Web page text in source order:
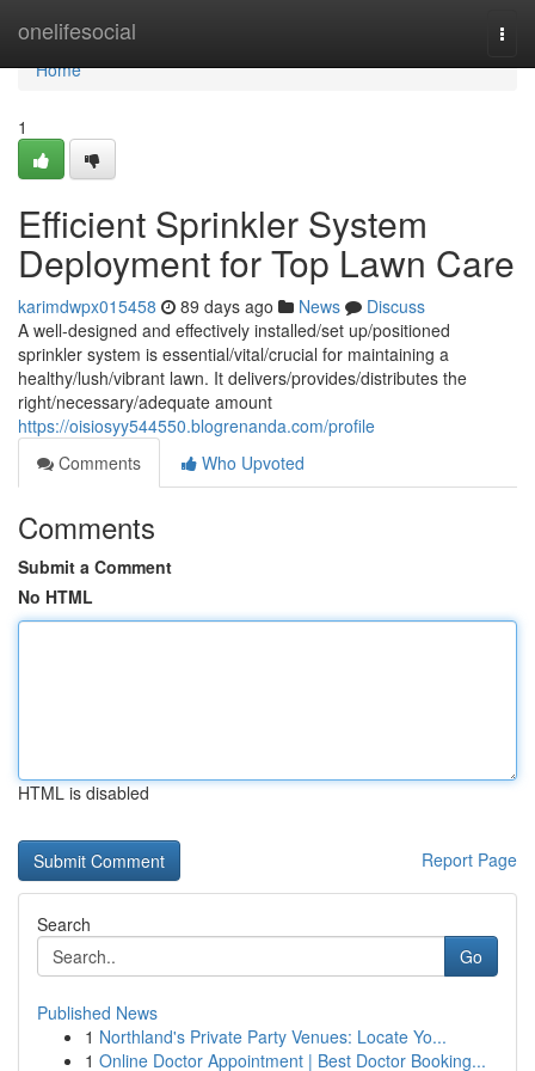
onelifesocial
Home
Home
1
Efficient Sprinkler System
Deployment for Top Lawn Care
karimdwpx015458 89 days ago News
Discuss
A well-designed and effectively installed/set up/positioned
sprinkler system is essential/vital/crucial for maintaining a
healthy/lush/vibrant lawn. It delivers/provides/distributes the
right/necessary/adequate amount
https://oisiosyy544550.blogrenanda.com/profile
Comments
Who Upvoted
Comments
Submit a Comment
No HTML
HTML is disabled
Report Page
Search
Go
Published News
1 Northland's Private Party Venues: Locate Yo...
1 Online Doctor Appointment | Best Doctor Booking...